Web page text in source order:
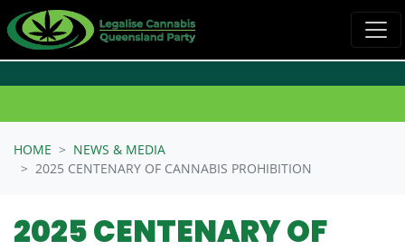
HOME
NEWS & MEDIA
2025 CENTENARY OF CANNABIS PROHIBITION
2025 CENTENARY OF